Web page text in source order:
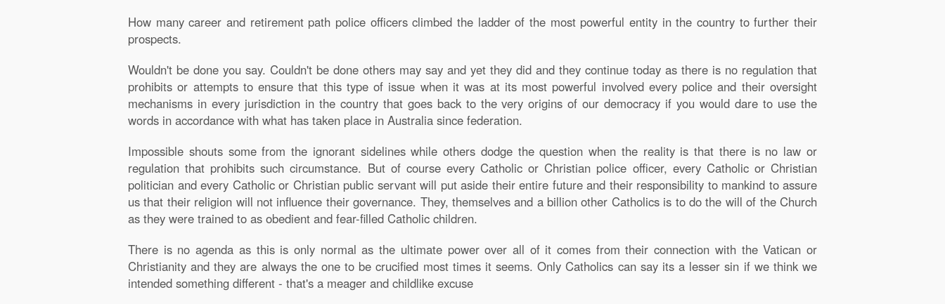
How many career and retirement path police officers climbed the ladder of the most powerful entity in the country to further their
prospects.
Wouldn't be done you say. Couldn't be done others may say and yet they did and they continue today as there is no regulation that
prohibits or attempts to ensure that this type of issue when it was at its most powerful involved every police and their oversight
mechanisms in every jurisdiction in the country that goes back to the very origins of our democracy if you would dare to use the
words in accordance with what has taken place in Australia since federation.
Impossible shouts some from the ignorant sidelines while others dodge the question when the reality is that there is no law or
regulation that prohibits such circumstance. But of course every Catholic or Christian police officer, every Catholic or Christian
politician and every Catholic or Christian public servant will put aside their entire future and their responsibility to mankind to assure
us that their religion will not influence their governance. They, themselves and a billion other Catholics is to do the will of the Church
as they were trained to as obedient and fear-filled Catholic children.
There is no agenda as this is only normal as the ultimate power over all of it comes from their connection with the Vatican or
Christianity and they are always the one to be crucified most times it seems. Only Catholics can say its a lesser sin if we think we
intended something different - that's a meager and childlike excuse